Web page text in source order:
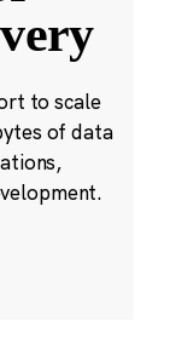
to scale
of data